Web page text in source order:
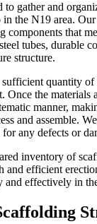
to gather and
the N19 area.
that
tubes, durable
structure.
sufficient quantity
Once the materials
manner,
and assemble.
any defects or
inventory of
and efficient
and effectively in